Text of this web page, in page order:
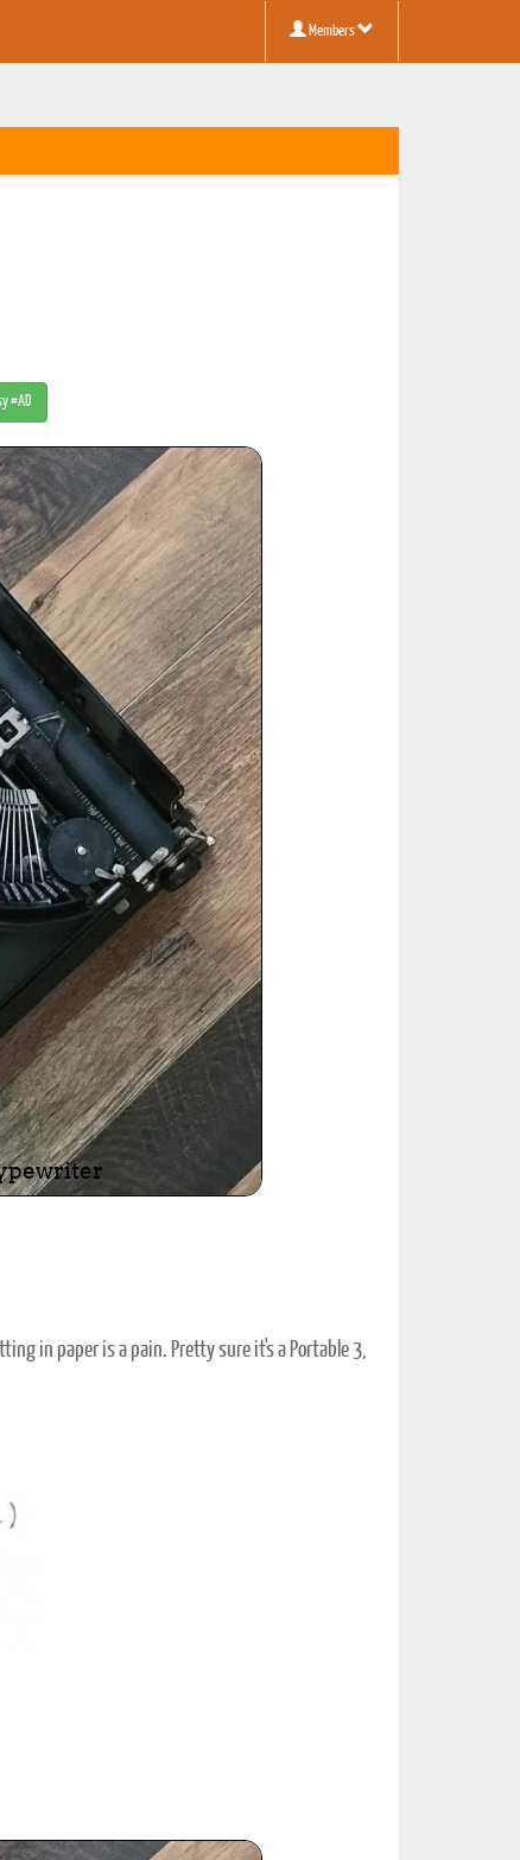
Members
Book
Printed Book
PDF Download
Printed Book
PDF Download
#AD
in paper is a pain. Pretty sure it's a Portable 3,